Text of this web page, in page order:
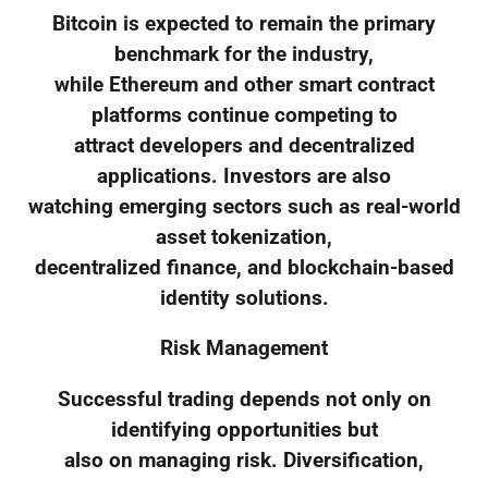
Bitcoin is expected to remain the primary
benchmark for the industry,
while Ethereum and other smart contract
platforms continue competing to
attract developers and decentralized
applications. Investors are also
watching emerging sectors such as real-world
asset tokenization,
decentralized finance, and blockchain-based
identity solutions.
Risk Management
Successful trading depends not only on
identifying opportunities but
also on managing risk. Diversification,